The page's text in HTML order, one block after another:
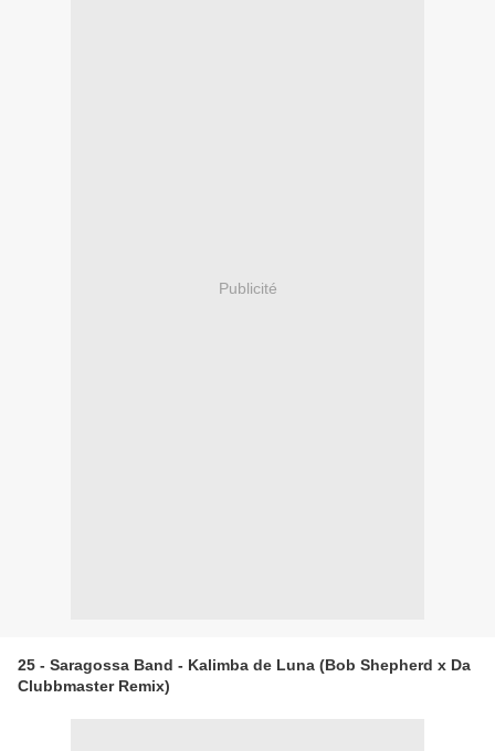
Publicité
25 - Saragossa Band - Kalimba de Luna (Bob Shepherd x Da
Clubbmaster Remix)